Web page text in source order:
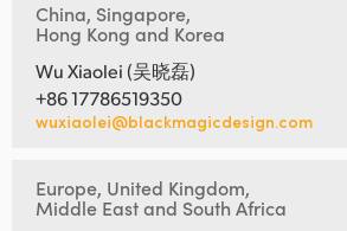
China, Singapore,
Hong Kong and Korea
Wu Xiaolei (吴晓磊)
+86 17786519350
wuxiaolei@blackmagicdesign.com
Europe, United Kingdom,
Middle East and South Africa